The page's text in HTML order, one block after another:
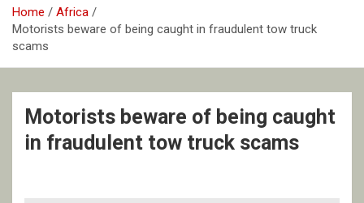
Home
Africa
Motorists beware of being caught in fraudulent tow truck
scams
Motorists beware of being caught
in fraudulent tow truck scams